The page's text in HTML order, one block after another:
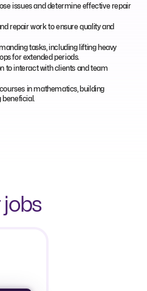
issues and determine effective repair
repair work to ensure quality and
tasks, including lifting heavy
for extended periods.
to interact with clients and team
in mathematics, building
beneficial.